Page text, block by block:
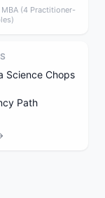
(4 Practitioner-
Science Chops
Path